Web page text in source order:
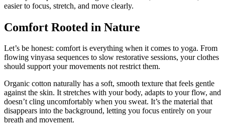
easier to focus, stretch, and move clearly.
Comfort Rooted in Nature
Let’s be honest: comfort is everything when it comes to yoga. From
flowing vinyasa sequences to slow restorative sessions, your clothes
should support your movements not restrict them.
Organic cotton naturally has a soft, smooth texture that feels gentle
against the skin. It stretches with your body, adapts to your flow, and
doesn’t cling uncomfortably when you sweat. It’s the material that
disappears into the background, letting you focus entirely on your
breath and movement.